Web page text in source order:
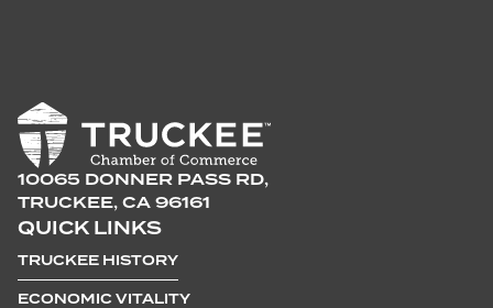
10065 DONNER PASS RD,
TRUCKEE, CA 96161
QUICK LINKS
TRUCKEE HISTORY
ECONOMIC VITALITY